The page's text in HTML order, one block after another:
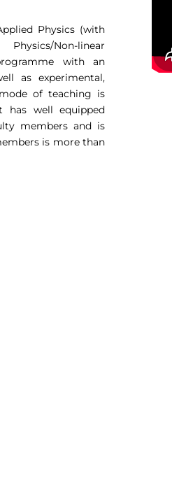
Physics (with
Non-linear
with an
as experimental,
of teaching is
has well equipped
members and is
is more than